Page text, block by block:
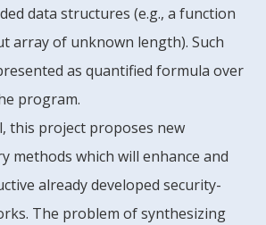
data structures (e.g., a function
array of unknown length). Such
as quantified formula over
program.
this project proposes new
methods which will enhance and
already developed security-
The problem of synthesizing